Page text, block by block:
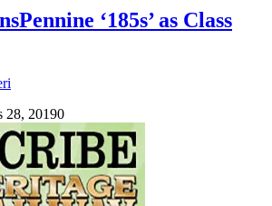
‘185s’ as Class
28, 20190